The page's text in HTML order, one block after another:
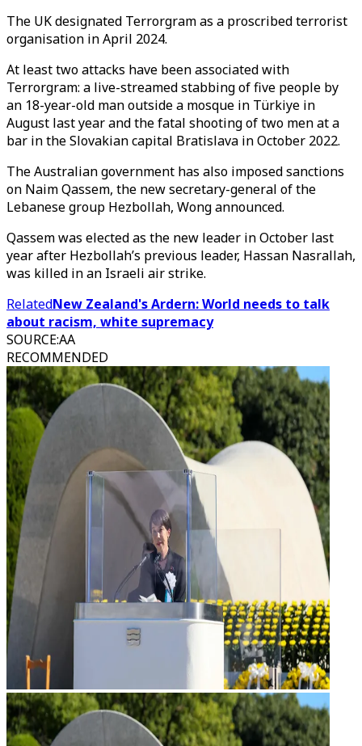
The UK designated Terrorgram as a proscribed terrorist
organisation in April 2024.
At least two attacks have been associated with
Terrorgram: a live-streamed stabbing of five people by
an 18-year-old man outside a mosque in Türkiye in
August last year and the fatal shooting of two men at a
bar in the Slovakian capital Bratislava in October 2022.
The Australian government has also imposed sanctions
on Naim Qassem, the new secretary-general of the
Lebanese group Hezbollah, Wong announced.
Qassem was elected as the new leader in October last
year after Hezbollah’s previous leader, Hassan Nasrallah,
was killed in an Israeli air strike.
RelatedNew Zealand's Ardern: World needs to talk
about racism, white supremacy
SOURCE:AA
RECOMMENDED